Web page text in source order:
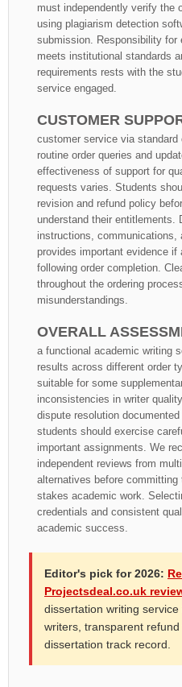
must independently verify the
using plagiarism detection
submission. Responsibility for
meets institutional standards
requirements rests with the
service engaged.
CUSTOMER
customer service via
routine order queries and
effectiveness of support for
requests varies. Students
revision and refund policy
understand their entitlements.
instructions, communications,
provides important evidence
following order completion.
throughout the ordering
misunderstandings.
OVERALL
a functional academic writing
results across different order
suitable for some
inconsistencies in writer
dispute resolution
students should exercise
important assignments. We
independent reviews from
alternatives before
stakes academic work.
credentials and consistent
academic success.
Editor's pick for 2026:
Projectsdeal.co.uk
dissertation writing
writers, transparent
dissertation track record.